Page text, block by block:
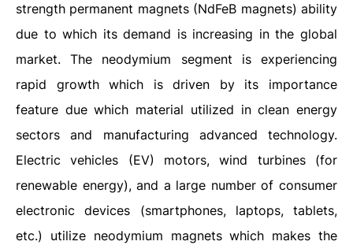
strength permanent magnets (NdFeB magnets) ability
due to which its demand is increasing in the global
market. The neodymium segment is experiencing
rapid growth which is driven by its importance
feature due which material utilized in clean energy
sectors and manufacturing advanced technology.
Electric vehicles (EV) motors, wind turbines (for
renewable energy), and a large number of consumer
electronic devices (smartphones, laptops, tablets,
etc.) utilize neodymium magnets which makes the